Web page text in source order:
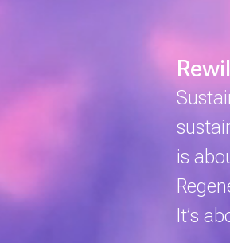
is
It’s